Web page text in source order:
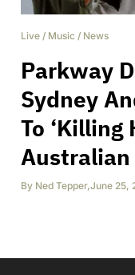
Live / Music / News
Parkway
Sydney
To ‘Killing
Australian
By Ned Tepper,June 25,